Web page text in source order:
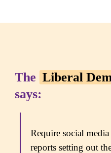
The Liberal
says:
Require social
reports setting out